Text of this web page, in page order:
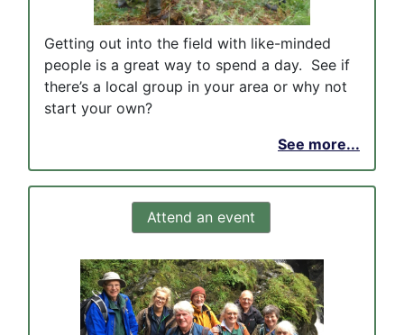
Getting out into the field with like-minded
people is a great way to spend a day. See if
there’s a local group in your area or why not
start your own?
See more...
Attend an event